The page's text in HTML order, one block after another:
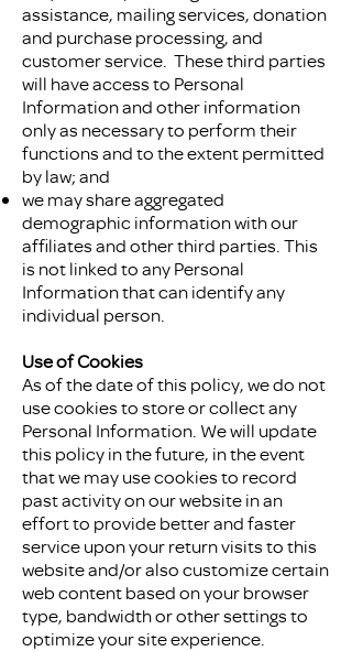
assistance, mailing services, donation
and purchase processing, and
customer service. These third parties
will have access to Personal
Information and other information
only as necessary to perform their
functions and to the extent permitted
by law; and
we may share aggregated
demographic information with our
affiliates and other third parties. This
is not linked to any Personal
Information that can identify any
individual person.
Use of Cookies
As of the date of this policy, we do not
use cookies to store or collect any
Personal Information. We will update
this policy in the future, in the event
that we may use cookies to record
past activity on our website in an
effort to provide better and faster
service upon your return visits to this
website and/or also customize certain
web content based on your browser
type, bandwidth or other settings to
optimize your site experience.